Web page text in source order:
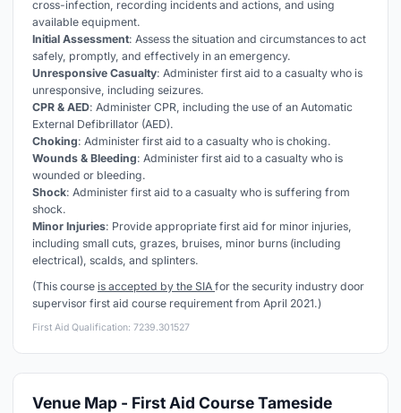
cross-infection, recording incidents and actions, and using
available equipment.
Initial Assessment: Assess the situation and circumstances to act
safely, promptly, and effectively in an emergency.
Unresponsive Casualty: Administer first aid to a casualty who is
unresponsive, including seizures.
CPR & AED: Administer CPR, including the use of an Automatic
External Defibrillator (AED).
Choking: Administer first aid to a casualty who is choking.
Wounds & Bleeding: Administer first aid to a casualty who is
wounded or bleeding.
Shock: Administer first aid to a casualty who is suffering from
shock.
Minor Injuries: Provide appropriate first aid for minor injuries,
including small cuts, grazes, bruises, minor burns (including
electrical), scalds, and splinters.
(This course is accepted by the SIA for the security industry door
supervisor first aid course requirement from April 2021.)
First Aid Qualification: 7239.301527
Venue Map - First Aid Course Tameside